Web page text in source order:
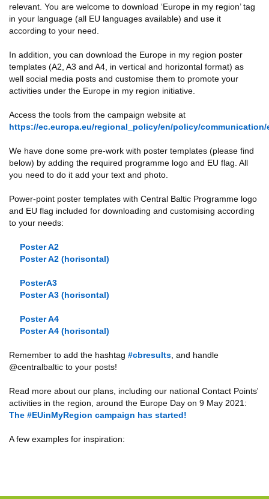
relevant. You are welcome to download ‘Europe in my region’ tag
in your language (all EU languages available) and use it
according to your need.
In addition, you can download the Europe in my region poster
templates (A2, A3 and A4, in vertical and horizontal format) as
well social media posts and customise them to promote your
activities under the Europe in my region initiative.
Access the tools from the campaign website at
https://ec.europa.eu/regional_policy/en/policy/
We have done some pre-work with poster templates (please find
below) by adding the required programme logo and EU flag. All
you need to do it add your text and photo.
Power-point poster templates with Central Baltic Programme logo
and EU flag included for downloading and customising according
to your needs:
Poster A2
Poster A2 (horisontal)
PosterA3
Poster A3 (horisontal)
Poster A4
Poster A4 (horisontal)
Remember to add the hashtag #cbresults , and handle
@centralbaltic to your posts!
Read more about our plans, including our national Contact Points'
activities in the region, around the Europe Day on 9 May 2021:
The #EUinMyRegion campaign has started!
A few examples for inspiration: